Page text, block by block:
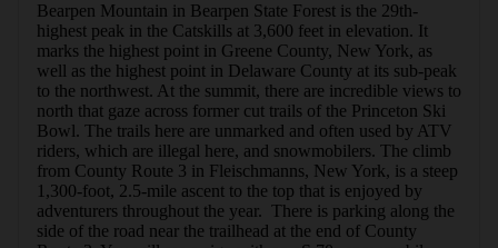
Bearpen Mountain in Bearpen State Forest is the 29th-
highest peak in the Catskills at 3,600 feet in elevation. It
marks the highest point in Greene County, New York, as
well as the highest point in Delaware County at its sub-peak
to the northwest. At the summit, there are incredible views to
north that gaze across former cut trails of the Princeton Ski
Bowl. The trails here are unmarked and often used by ATV
riders, which are illegal here, and snowmobilers. The climb
from County Route 3 in Fleischmanns, New York, is a steep
1,300-foot, 2.5-mile ascent to the top that is enjoyed by
adventurers throughout the year.  There is parking along the
side of the road near the trailhead at the end of County